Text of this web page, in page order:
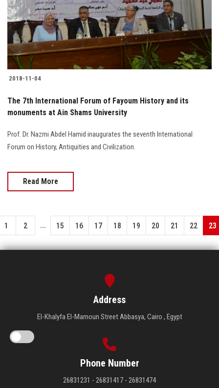
2018-11-04
The 7th International Forum of Fayoum History and its
monuments at Ain Shams University
Prof. Dr. Nazmi Abdel Hamid inaugurates the seventh International
Forum on History, Antiquities and Civilization.
Read More
1 2 ... 15 16 17 18 19 20 21 22 23
Address
El-Khalyfa El-Mamoun Street Abbasya, Cairo , Egypt
Phone Number
26831231 - 26831417 - 26831474